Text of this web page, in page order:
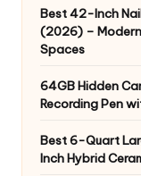
Best 42-Inch
(2026) –
Spaces
64GB Hidden
Recording Pen
Best 6-Quart
Inch Hybrid